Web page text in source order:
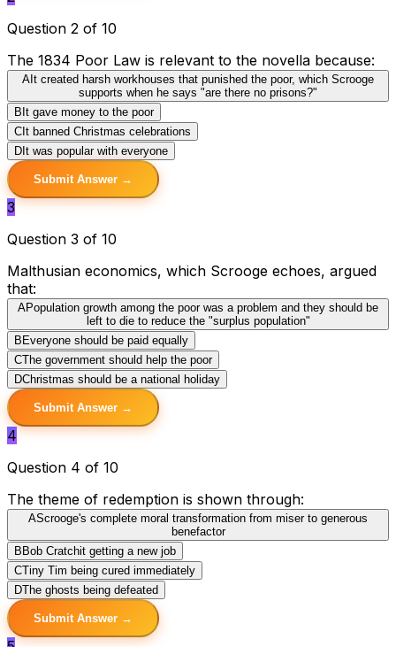
Question 2 of 10
The 1834 Poor Law is relevant to the novella because:
A It created harsh workhouses that punished the poor, which Scrooge
supports when he says "are there no prisons?"
B It gave money to the poor
C It banned Christmas celebrations
D It was popular with everyone
Submit Answer →
3
Question 3 of 10
Malthusian economics, which Scrooge echoes, argued
that:
APopulation growth among the poor was a problem and they should be
left to die to reduce the "surplus population"
B Everyone should be paid equally
CThe government should help the poor
DChristmas should be a national holiday
Submit Answer →
4
Question 4 of 10
The theme of redemption is shown through:
AScrooge's complete moral transformation from miser to generous
benefactor
B Bob Cratchit getting a new job
CTiny Tim being cured immediately
DThe ghosts being defeated
Submit Answer →